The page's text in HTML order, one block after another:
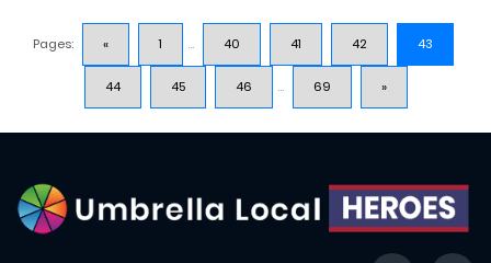
Pages: « 1 ... 40 41 42 43
44 45 46 ... 69 »